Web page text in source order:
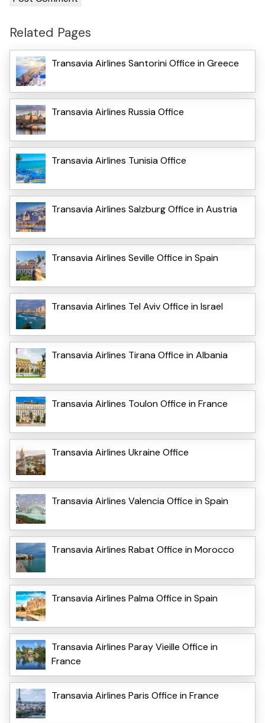
Related Pages
Transavia Airlines Santorini Office in Greece
Transavia Airlines Russia Office
Transavia Airlines Tunisia Office
Transavia Airlines Salzburg Office in Austria
Transavia Airlines Seville Office in Spain
Transavia Airlines Tel Aviv Office in Israel
Transavia Airlines Tirana Office in Albania
Transavia Airlines Toulon Office in France
Transavia Airlines Ukraine Office
Transavia Airlines Valencia Office in Spain
Transavia Airlines Rabat Office in Morocco
Transavia Airlines Palma Office in Spain
Transavia Airlines Paray Vieille Office in
France
Transavia Airlines Paris Office in France